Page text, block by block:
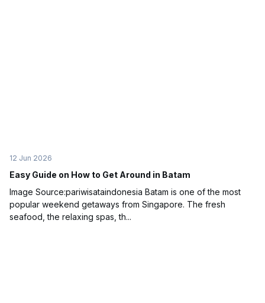
12 Jun 2026
Easy Guide on How to Get Around in Batam
Image Source:pariwisataindonesia Batam is one of the most
popular weekend getaways from Singapore. The fresh
seafood, the relaxing spas, th...